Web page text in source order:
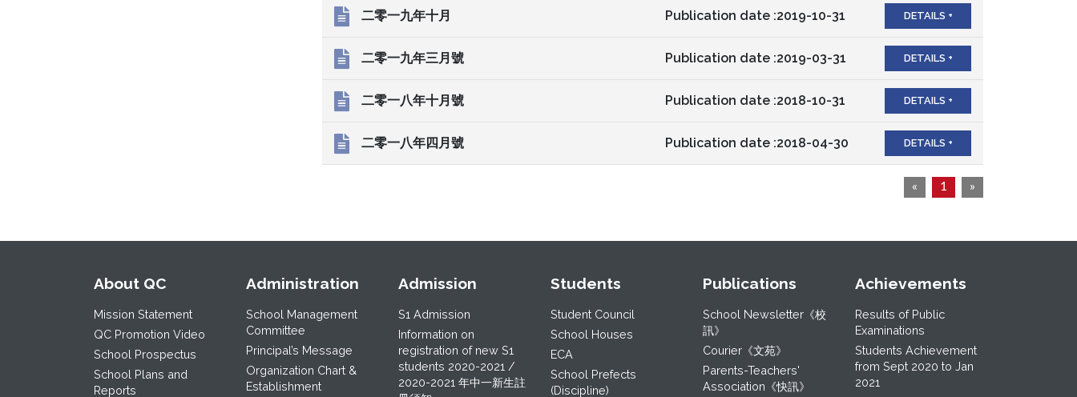
二零一九年十月 Publication date :2019-10-31 DETAILS +
二零一九年三月號 Publication date :2019-03-31 DETAILS +
二零一八年十月號 Publication date :2018-10-31 DETAILS +
二零一八年四月號 Publication date :2018-04-30 DETAILS +
« 1 »
About QC
Mission Statement
QC Promotion Video
School Prospectus
School Plans and
Reports
Administration
School Management
Committee
Principal’s Message
Organization Chart &
Establishment
Admission
S1 Admission
Information on
registration of new S1
students 2020-2021 /
2020-2021 年中一新生註
Students
Student Council
School Houses
ECA
School Prefects
(Discipline)
Publications
School Newsletter《校
訊》
Courier《文苑》
Parents-Teachers'
Association《快訊》
Achievements
Results of Public
Examinations
Students Achievement
from Sept 2020 to Jan
2021